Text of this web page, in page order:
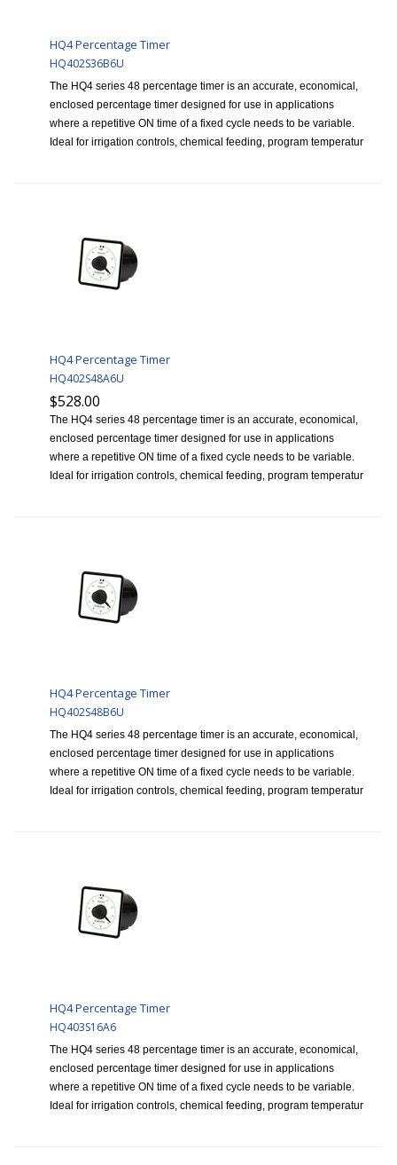
HQ4 Percentage Timer
HQ402S36B6U
The HQ4 series 48 percentage timer is an accurate, economical,
enclosed percentage timer designed for use in applications
where a repetitive ON time of a fixed cycle needs to be variable.
Ideal for irrigation controls, chemical feeding, program temperatur
HQ4 Percentage Timer
HQ402S48A6U
$528.00
The HQ4 series 48 percentage timer is an accurate, economical,
enclosed percentage timer designed for use in applications
where a repetitive ON time of a fixed cycle needs to be variable.
Ideal for irrigation controls, chemical feeding, program temperatur
HQ4 Percentage Timer
HQ402S48B6U
The HQ4 series 48 percentage timer is an accurate, economical,
enclosed percentage timer designed for use in applications
where a repetitive ON time of a fixed cycle needs to be variable.
Ideal for irrigation controls, chemical feeding, program temperatur
HQ4 Percentage Timer
HQ403S16A6
The HQ4 series 48 percentage timer is an accurate, economical,
enclosed percentage timer designed for use in applications
where a repetitive ON time of a fixed cycle needs to be variable.
Ideal for irrigation controls, chemical feeding, program temperatur